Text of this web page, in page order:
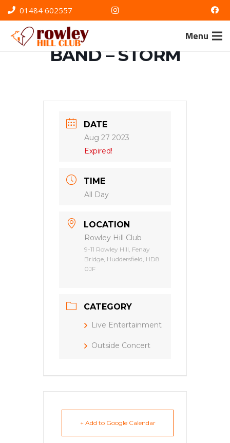
01484 602557
Menu
OUTDOOR
BAND – STORM
DATE
Aug 27 2023
Expired!
TIME
All Day
LOCATION
Rowley Hill Club
9-11 Rowley Hill, Fenay
Bridge, Huddersfield, HD8
0JF
CATEGORY
Live Entertainment
Outside Concert
+ Add to Google Calendar